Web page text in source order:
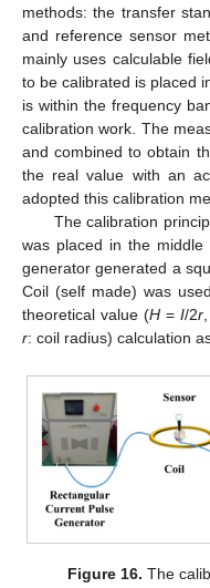
methods: the transfer
and reference sensor
mainly uses calculable
to be calibrated is placed
is within the frequency
calibration work. The
and combined to obtain
the real value with an
adopted this calibration
The calibration
was placed in the
generator generated a
Coil (self made) was
theoretical value (H= I/2r,
r: coil radius) calculation
Figure 16. The